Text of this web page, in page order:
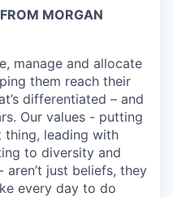
MORGAN
manage and allocate
them reach their
differentiated – and
Our values - putting
leading with
to diversity and
just beliefs, they
every day to do